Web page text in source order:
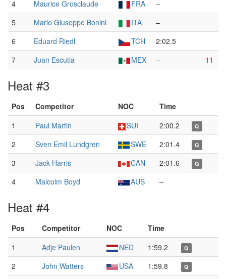
4 Maurice Grosclaude FRA
–
5
Mario Giuseppe Bonini ITA
–
6
Eduard Riedl TCH
2:02.5
7
Juan Escutia MEX – 11
Heat #3
Pos Competitor NOC
Time
1
Paul Martin SUI 2:00.2 Q
2 Sven Emil Lundgren SWE 2:01.4 Q
3 Jack Harris CAN 2:01.6 Q
4 Malcolm Boyd AUS –
Heat #4
Pos Competitor NOC
Time
1
Adje Paulen NED 1:59.2 Q
2 John Watters USA 1:59.8 Q